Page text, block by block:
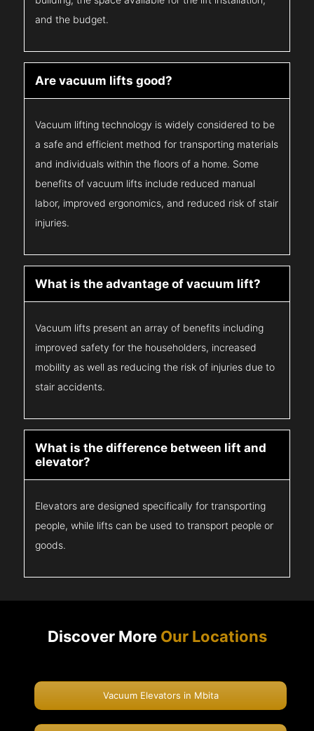
and the budget.
Are vacuum lifts good?
Vacuum lifting technology is widely considered to be
a safe and efficient method for transporting materials
and individuals within the floors of a home. Some
benefits of vacuum lifts include reduced manual
labor, improved ergonomics, and reduced risk of stair
injuries.
What is the advantage of vacuum lift?
Vacuum lifts present an array of benefits including
improved safety for the householders, increased
mobility as well as reducing the risk of injuries due to
stair accidents.
What is the difference between lift and
elevator?
Elevators are designed specifically for transporting
people, while lifts can be used to transport people or
goods.
Discover More Our Locations
Vacuum Elevators in Mbita